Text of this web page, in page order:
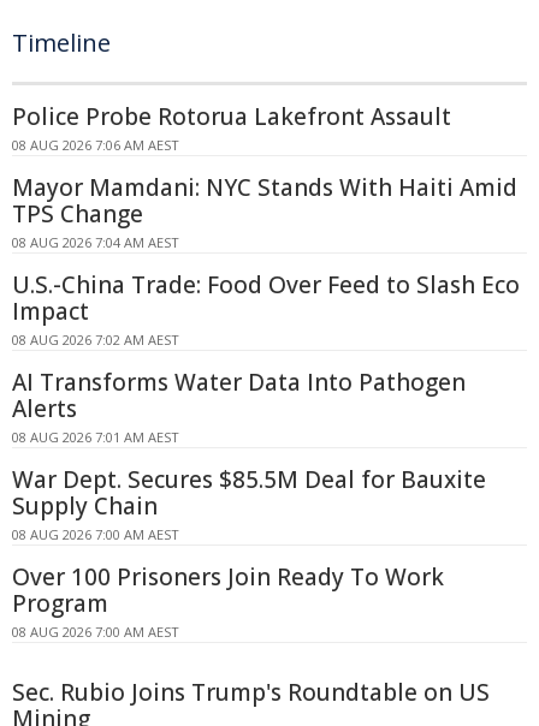
Timeline
Police Probe Rotorua Lakefront Assault
08 AUG 2026 7:06 AM AEST
Mayor Mamdani: NYC Stands With Haiti Amid
TPS Change
08 AUG 2026 7:04 AM AEST
U.S.-China Trade: Food Over Feed to Slash Eco
Impact
08 AUG 2026 7:02 AM AEST
AI Transforms Water Data Into Pathogen
Alerts
08 AUG 2026 7:01 AM AEST
War Dept. Secures $85.5M Deal for Bauxite
Supply Chain
08 AUG 2026 7:00 AM AEST
Over 100 Prisoners Join Ready To Work
Program
08 AUG 2026 7:00 AM AEST
Sec. Rubio Joins Trump's Roundtable on US
Mining